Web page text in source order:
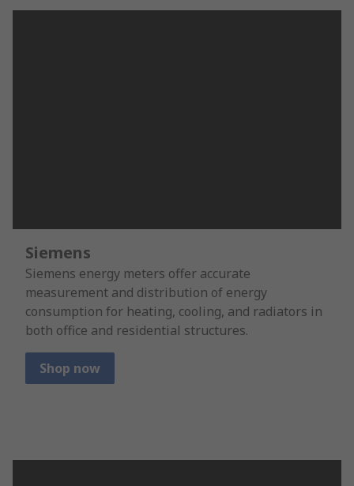
Siemens
Siemens energy meters offer accurate
measurement and distribution of energy
consumption for heating, cooling, and radiators in
both office and residential structures.
Shop now